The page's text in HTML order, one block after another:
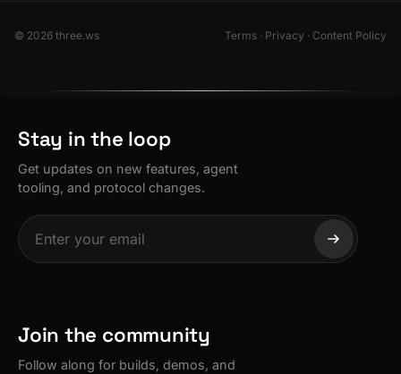
© 2026 three.ws Terms · Privacy · Content Policy
Stay in the loop
Get updates on new features, agent
tooling, and protocol changes.
Join the community
Follow along for builds, demos, and